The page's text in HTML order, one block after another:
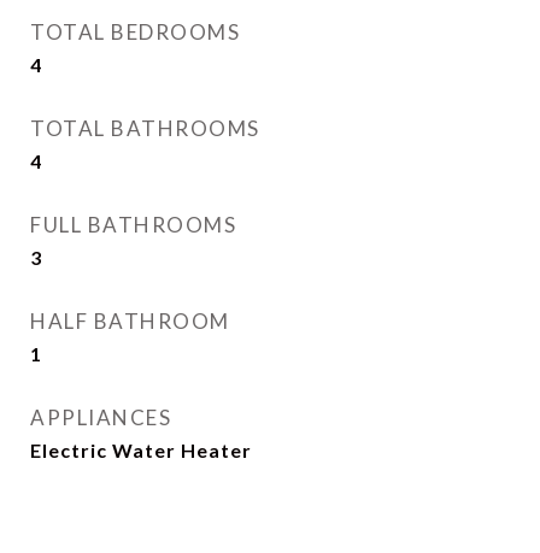
TOTAL BEDROOMS
4
TOTAL BATHROOMS
4
FULL BATHROOMS
3
HALF BATHROOM
1
APPLIANCES
Electric Water Heater